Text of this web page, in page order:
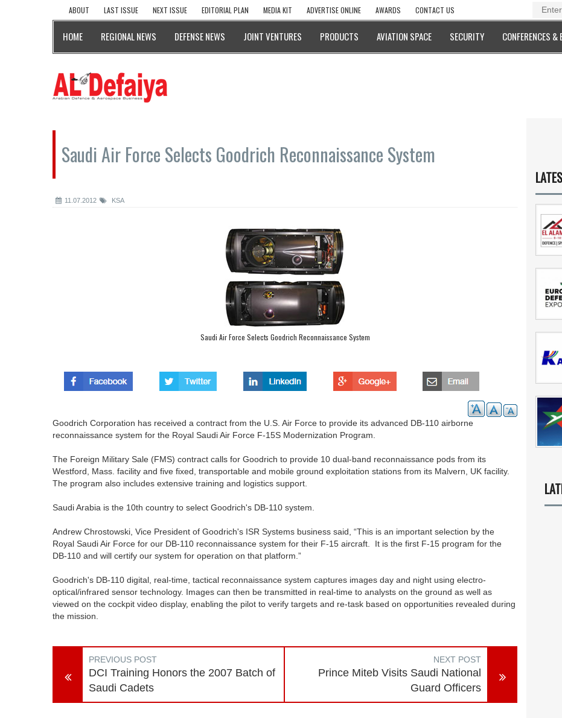
ABOUT LAST ISSUE NEXT ISSUE EDITORIAL PLAN MEDIA KIT ADVERTISE ONLINE AWARDS CONTACT US
HOME REGIONAL NEWS DEFENSE NEWS JOINT VENTURES PRODUCTS AVIATION SPACE SECURITY CONFERENCES &
Saudi Air Force Selects Goodrich Reconnaissance System
11.07.2012 KSA
Saudi Air Force Selects Goodrich Reconnaissance System
Goodrich Corporation has received a contract from the U.S. Air Force to provide its advanced DB-110 airborne
reconnaissance system for the Royal Saudi Air Force F-15S Modernization Program.
The Foreign Military Sale (FMS) contract calls for Goodrich to provide 10 dual-band reconnaissance pods from its
Westford, Mass. facility and five fixed, transportable and mobile ground exploitation stations from its Malvern, UK facility.
The program also includes extensive training and logistics support.
Saudi Arabia is the 10th country to select Goodrich's DB-110 system.
Andrew Chrostowski, Vice President of Goodrich's ISR Systems business said, “This is an important selection by the
Royal Saudi Air Force for our DB-110 reconnaissance system for their F-15 aircraft. It is the first F-15 program for the
DB-110 and will certify our system for operation on that platform.”
Goodrich's DB-110 digital, real-time, tactical reconnaissance system captures images day and night using electro-
optical/infrared sensor technology. Images can then be transmitted in real-time to analysts on the ground as well as
viewed on the cockpit video display, enabling the pilot to verify targets and re-task based on opportunities revealed during
the mission.
PREVIOUS POST
DCI Training Honors the 2007 Batch of
Saudi Cadets
NEXT POST
Prince Miteb Visits Saudi National
Guard Officers